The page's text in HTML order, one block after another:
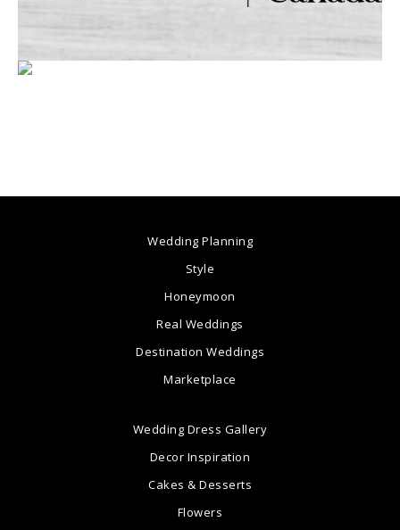
Wedding Planning
Style
Honeymoon
Real Weddings
Destination Weddings
Marketplace
Wedding Dress Gallery
Decor Inspiration
Cakes & Desserts
Flowers